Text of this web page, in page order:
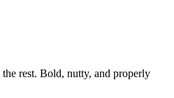
rest. Bold, nutty, and properly